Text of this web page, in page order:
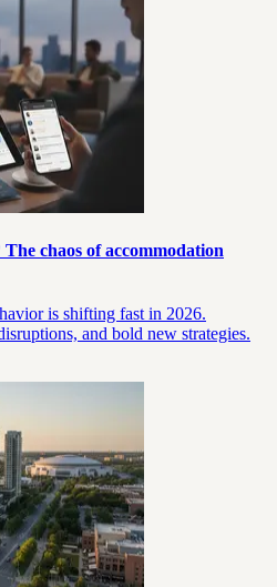
chaos of accommodation
is shifting fast in 2026.
and bold new strategies.